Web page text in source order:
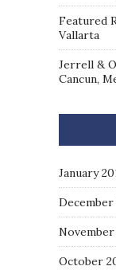
Featured
Vallarta
Jerrell &
Cancun,
January
December
November
October